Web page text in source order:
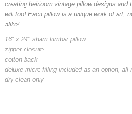
creating heirloom vintage pillow designs and
will too! Each pillow is a unique work of art,
alike!
16" x 24" sham lumbar pillow
zipper closure
cotton back
deluxe micro filling included as an option, all
dry clean only